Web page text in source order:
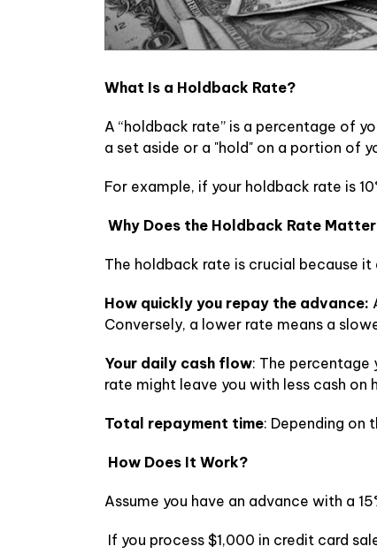
What Is a Holdback Rate?
A “holdback rate” is a percentage of
a set aside or a "hold" on a portion of
For example, if your holdback rate is
Why Does the Holdback Rate
The holdback rate is crucial because it
How quickly you repay the advance:
Conversely, a lower rate means a
Your daily cash flow: The percentage
rate might leave you with less cash on
Total repayment time: Depending on
How Does It Work?
Assume you have an advance with a
If you process $1,000 in credit card